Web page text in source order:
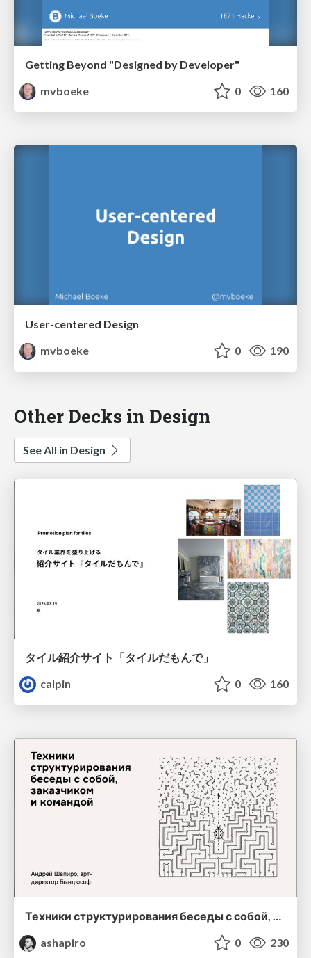
Getting Beyond "Designed by Developer"
mvboeke
0 160
User-centered Design
mvboeke
0 190
Other Decks in Design
See All in Design
タイル紹介サイト「タイルだもんで」
calpin
0 160
Техники структурирования беседы с собой, заказчиком и командо
ashapiro
0 230